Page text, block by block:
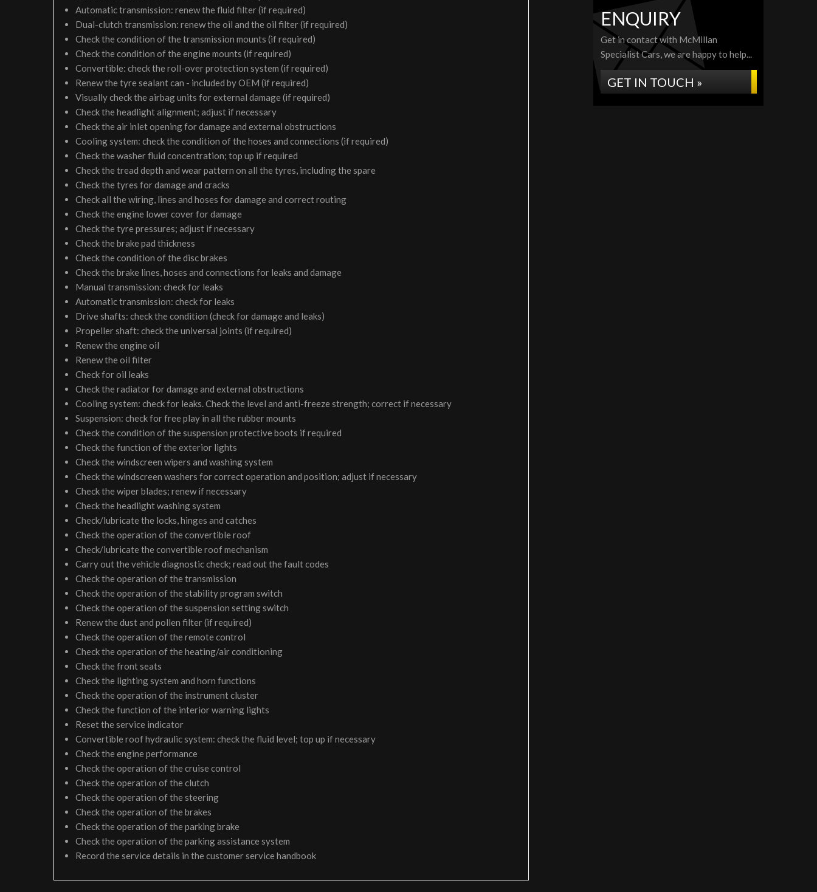
Automatic transmission: renew the fluid filter (if required)
Dual-clutch transmission: renew the oil and the oil filter (if required)
Check the condition of the transmission mounts (if required)
Check the condition of the engine mounts (if required)
Convertible: check the roll-over protection system (if required)
Renew the tyre sealant can - included by OEM (if required)
Visually check the airbag units for external damage (if required)
Check the headlight alignment; adjust if necessary
Check the air inlet opening for damage and external obstructions
Cooling system: check the condition of the hoses and connections (if required)
Check the washer fluid concentration; top up if required
Check the tread depth and wear pattern on all the tyres, including the spare
Check the tyres for damage and cracks
Check all the wiring, lines and hoses for damage and correct routing
Check the engine lower cover for damage
Check the tyre pressures; adjust if necessary
Check the brake pad thickness
Check the condition of the disc brakes
Check the brake lines, hoses and connections for leaks and damage
Manual transmission: check for leaks
Automatic transmission: check for leaks
Drive shafts: check the condition (check for damage and leaks)
Propeller shaft: check the universal joints (if required)
Renew the engine oil
Renew the oil filter
Check for oil leaks
Check the radiator for damage and external obstructions
Cooling system: check for leaks. Check the level and anti-freeze strength; correct if necessary
Suspension: check for free play in all the rubber mounts
Check the condition of the suspension protective boots if required
Check the function of the exterior lights
Check the windscreen wipers and washing system
Check the windscreen washers for correct operation and position; adjust if necessary
Check the wiper blades; renew if necessary
Check the headlight washing system
Check/lubricate the locks, hinges and catches
Check the operation of the convertible roof
Check/lubricate the convertible roof mechanism
Carry out the vehicle diagnostic check; read out the fault codes
Check the operation of the transmission
Check the operation of the stability program switch
Check the operation of the suspension setting switch
Renew the dust and pollen filter (if required)
Check the operation of the remote control
Check the operation of the heating/air conditioning
Check the front seats
Check the lighting system and horn functions
Check the operation of the instrument cluster
Check the function of the interior warning lights
Reset the service indicator
Convertible roof hydraulic system: check the fluid level; top up if necessary
Check the engine performance
Check the operation of the cruise control
Check the operation of the clutch
Check the operation of the steering
Check the operation of the brakes
Check the operation of the parking brake
Check the operation of the parking assistance system
Record the service details in the customer service handbook
ENQUIRY
Get in contact with McMillan
Specialist Cars, we are happy to help...
GET IN TOUCH »